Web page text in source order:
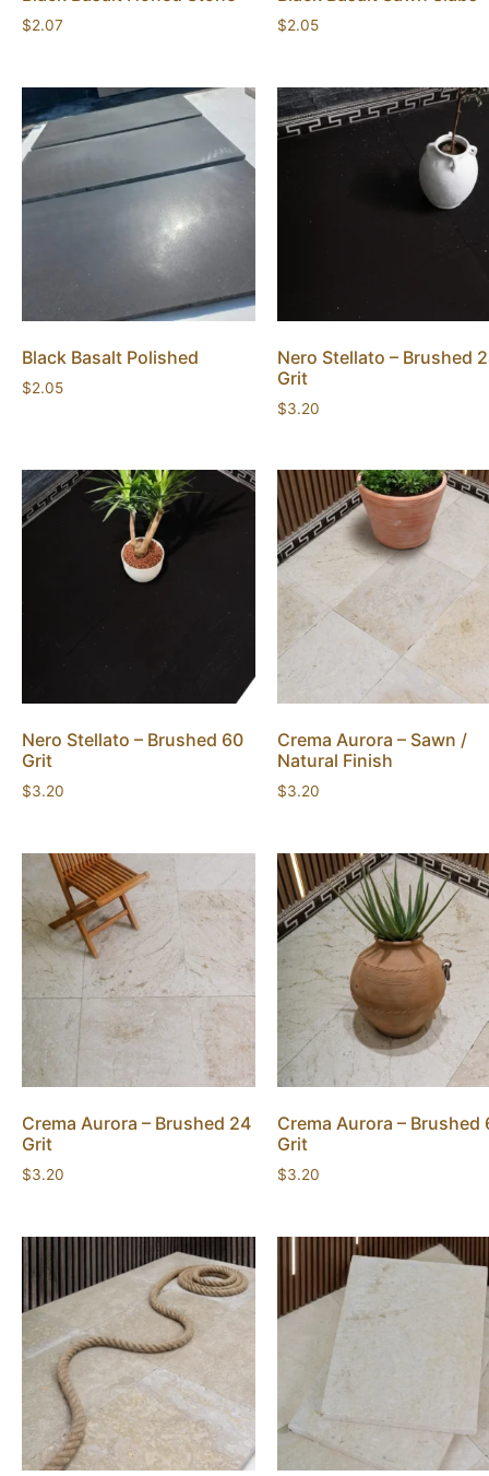
$2.07 $2.05
Black Basalt Polished
$2.05
Nero Stellato – Brushed
Grit
$3.20
Nero Stellato – Brushed 60
Grit
$3.20
Crema Aurora – Sawn /
Natural Finish
$3.20
Crema Aurora – Brushed 24
Grit
$3.20
Crema Aurora – Brushed
Grit
$3.20